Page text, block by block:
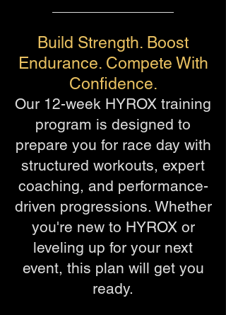
Build Strength. Boost
Endurance. Compete With
Confidence.
Our 12-week HYROX training
program is designed to
prepare you for race day with
structured workouts, expert
coaching, and performance-
driven progressions. Whether
you're new to HYROX or
leveling up for your next
event, this plan will get you
ready.